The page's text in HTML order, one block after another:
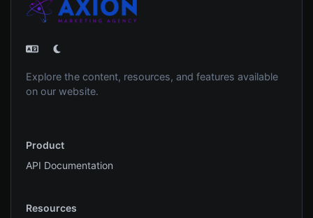
Explore the content, resources, and features available
on our website.
Product
API Documentation
Resources